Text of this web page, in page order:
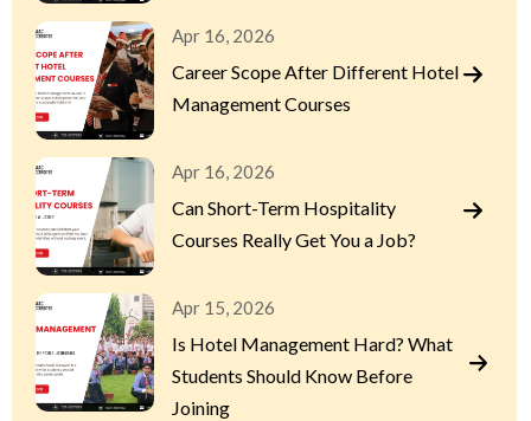
Apr 16, 2026
Career Scope After Different Hotel
Management Courses
Apr 16, 2026
Can Short-Term Hospitality
Courses Really Get You a Job?
Apr 15, 2026
Is Hotel Management Hard? What
Students Should Know Before
Joining